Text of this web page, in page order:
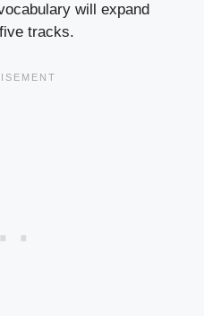
will expand
tracks.